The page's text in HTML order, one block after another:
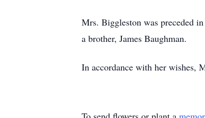
Mrs. Biggleston was preceded
a brother, James Baughman.
In accordance with her wishes,